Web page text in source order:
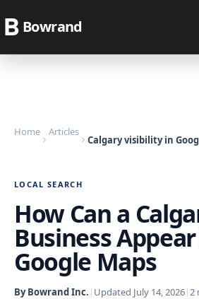
Bowrand
Home Articles
Calgary visibility in
LOCAL SEARCH
How Can a
Business
Google Maps
By Bowrand Inc. | Updated July 14, 2026|2